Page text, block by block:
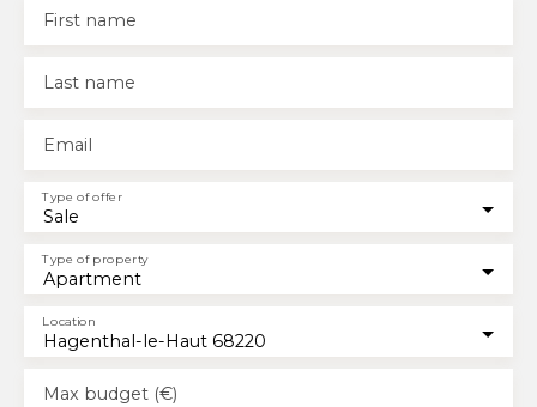
First name
Last name
Email
Sale
Type of offer
Apartment
Type of property
Hagenthal-le-Haut 68220
Location
Max budget (€)